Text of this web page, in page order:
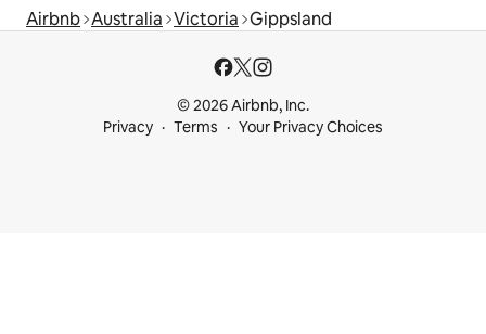
Airbnb Australia Victoria Gippsland
© 2026 Airbnb, Inc.
Privacy
Terms Your Privacy Choices